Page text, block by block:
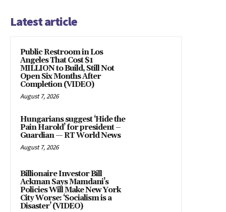
Latest article
Public Restroom in Los
Angeles That Cost $1
MILLION to Build, Still Not
Open Six Months After
Completion (VIDEO)
August 7, 2026
Hungarians suggest ‘Hide the
Pain Harold’ for president –
Guardian — RT World News
August 7, 2026
Billionaire Investor Bill
Ackman Says Mamdani’s
Policies Will Make New York
City Worse: ‘Socialism is a
Disaster’ (VIDEO)